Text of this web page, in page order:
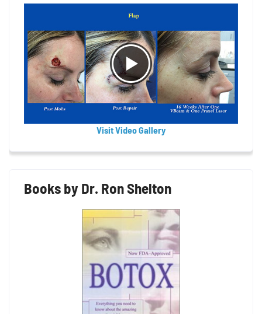
Visit Video Gallery
Books by Dr. Ron Shelton